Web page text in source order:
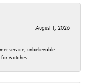
August 1, 2026
service, unbelievable
watches.